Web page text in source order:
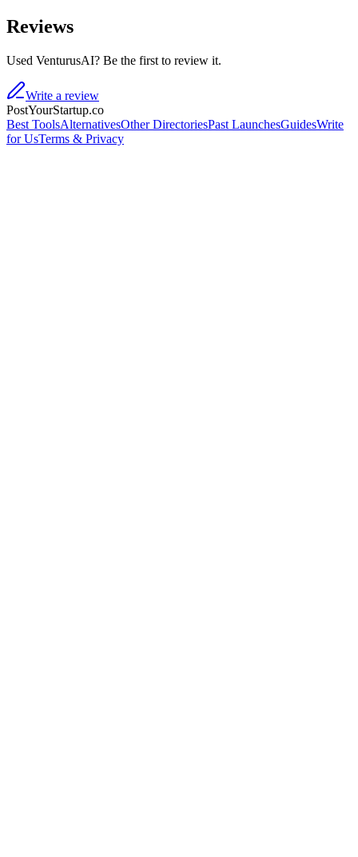
Reviews
Used VenturusAI? Be the first to review it.
Write a review
PostYourStartup.co
Best ToolsAlternativesOther DirectoriesPast LaunchesGuidesWrite
for UsTerms & Privacy